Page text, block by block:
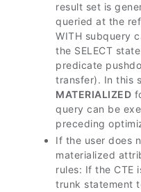
result set is
queried at the
WITH subquery
the SELECT
predicate
transfer). In this
MATERIALIZED
query can be
preceding
If the user does
materialized
rules: If the CTE
trunk statement